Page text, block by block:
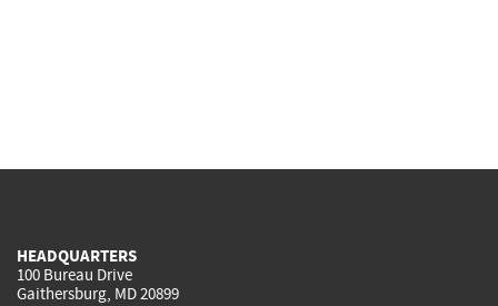
HEADQUARTERS
100 Bureau Drive
Gaithersburg, MD 20899